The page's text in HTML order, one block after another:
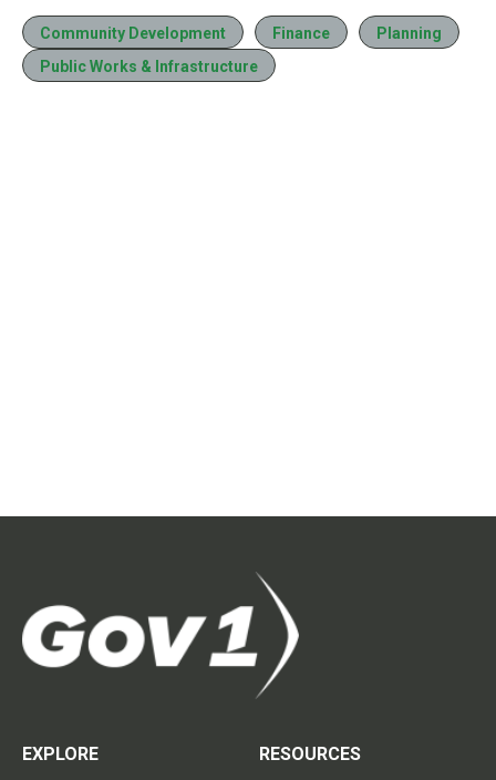
Community Development Finance
Planning
Public Works & Infrastructure
EXPLORE
RESOURCES